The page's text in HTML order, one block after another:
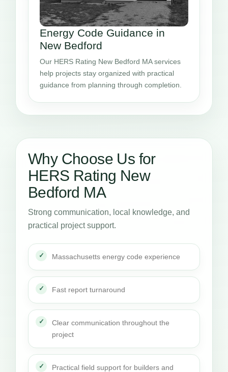
Energy Code Guidance in
New Bedford
Our HERS Rating New Bedford MA services
help projects stay organized with practical
guidance from planning through completion.
Why Choose Us for
HERS Rating New
Bedford MA
Strong communication, local knowledge, and
practical project support.
Massachusetts energy code experience
Fast report turnaround
Clear communication throughout the
project
Practical field support for builders and